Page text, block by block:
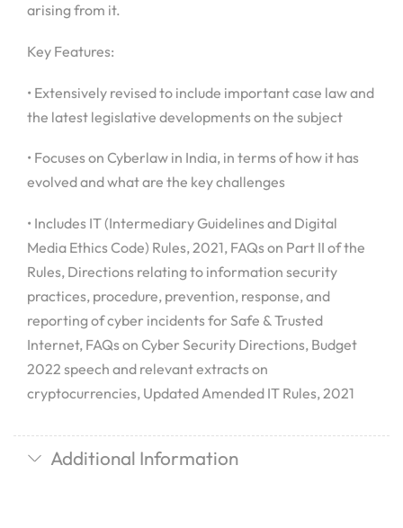
arising from it.
Key Features:
• Extensively revised to include important case law and
the latest legislative developments on the subject
• Focuses on Cyberlaw in India, in terms of how it has
evolved and what are the key challenges
• Includes IT (Intermediary Guidelines and Digital
Media Ethics Code) Rules, 2021, FAQs on Part II of the
Rules, Directions relating to information security
practices, procedure, prevention, response, and
reporting of cyber incidents for Safe & Trusted
Internet, FAQs on Cyber Security Directions, Budget
2022 speech and relevant extracts on
cryptocurrencies, Updated Amended IT Rules, 2021
Additional Information